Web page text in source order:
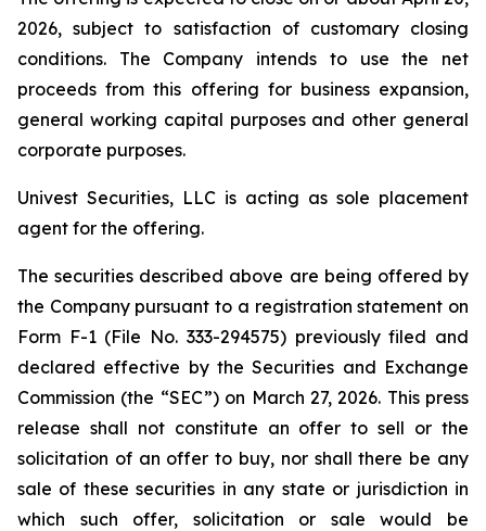
2026, subject to satisfaction of customary closing
conditions. The Company intends to use the net
proceeds from this offering for business expansion,
general working capital purposes and other general
corporate purposes.
Univest Securities, LLC is acting as sole placement
agent for the offering.
The securities described above are being offered by
the Company pursuant to a registration statement on
Form F-1 (File No. 333-294575) previously filed and
declared effective by the Securities and Exchange
Commission (the “SEC”) on March 27, 2026. This press
release shall not constitute an offer to sell or the
solicitation of an offer to buy, nor shall there be any
sale of these securities in any state or jurisdiction in
which such offer, solicitation or sale would be